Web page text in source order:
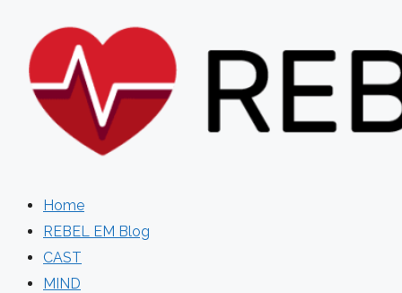
content
Home
REBEL EM Blog
CAST
MIND